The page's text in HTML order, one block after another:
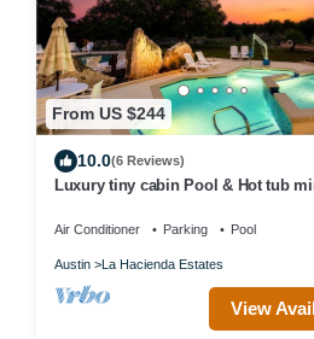
From US $244
10.0(6 Reviews)
Luxury tiny cabin Pool & Hot tub
Air Conditioner Parking Pool
Austin La Hacienda Estates
View